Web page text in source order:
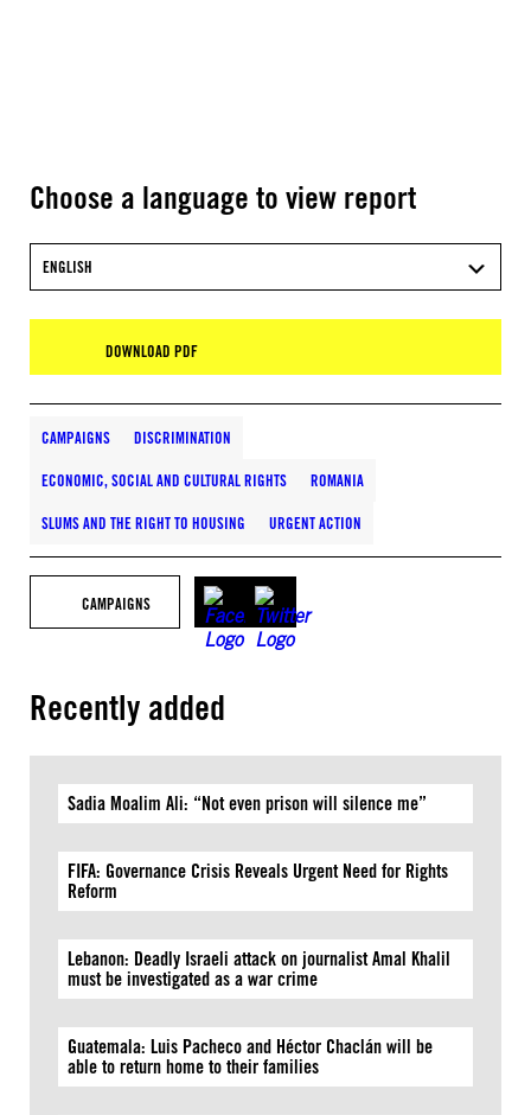
Choose a language to view report
ENGLISH
DOWNLOAD PDF
CAMPAIGNS DISCRIMINATION
ECONOMIC, SOCIAL AND CULTURAL RIGHTS ROMANIA
SLUMS AND THE RIGHT TO HOUSING URGENT ACTION
CAMPAIGNS
Recently added
Sadia Moalim Ali: “Not even prison will silence me”
FIFA: Governance Crisis Reveals Urgent Need for Rights
Reform
Lebanon: Deadly Israeli attack on journalist Amal Khalil
must be investigated as a war crime
Guatemala: Luis Pacheco and Héctor Chaclán will be
able to return home to their families